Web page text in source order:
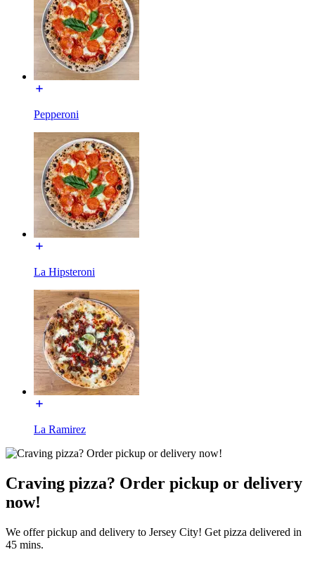
Pepperoni
La Hipsteroni
La Ramirez
Craving pizza? Order pickup or delivery
now!
We offer pickup and delivery to Jersey City! Get pizza delivered in
45 mins.